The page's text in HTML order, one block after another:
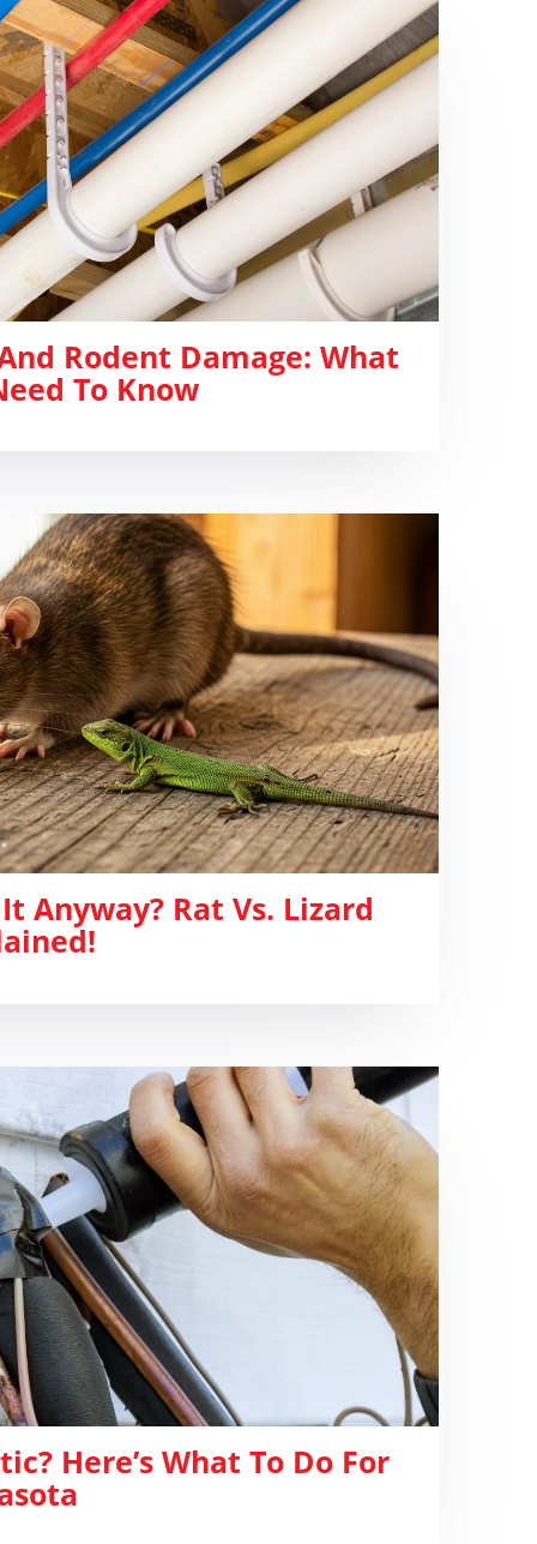
Rodent Damage: What
To Know
Anyway? Rat Vs. Lizard
Here’s What To Do For